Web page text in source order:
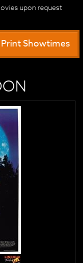
upon request
Print Showtimes